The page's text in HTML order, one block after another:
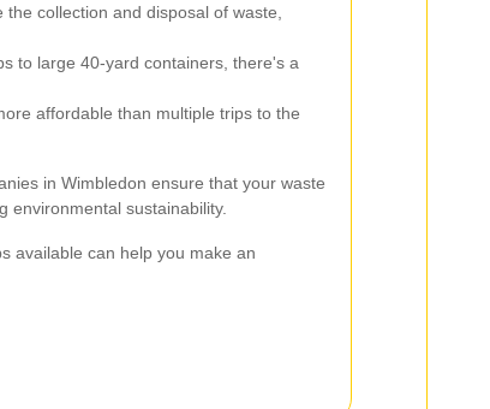
collection and disposal of waste,
to large 40-yard containers, there's a
affordable than multiple trips to the
in Wimbledon ensure that your waste
environmental sustainability.
available can help you make an